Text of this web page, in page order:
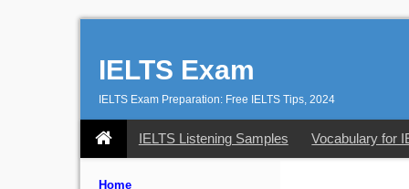
IELTS Exam
IELTS Exam Preparation: Free IELTS Tips, 2024
IELTS Listening Samples Vocabulary for
Home